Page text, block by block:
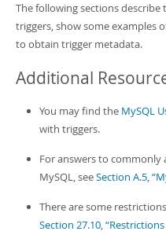
The following sections
triggers, show some examples
to obtain trigger metadata.
Additional
You may find the MySQL
with triggers.
For answers to commonly
MySQL, seeSection A.5,
There are some
Section 27.10,